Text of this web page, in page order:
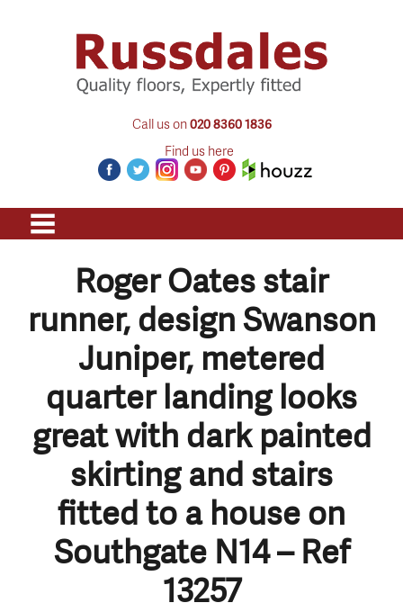
Call us on020 8360 1836
Find us here
Roger Oates stair
runner, design Swanson
Juniper, metered
quarter landing looks
great with dark painted
skirting and stairs
fitted to a house on
Southgate N14 – Ref
13257